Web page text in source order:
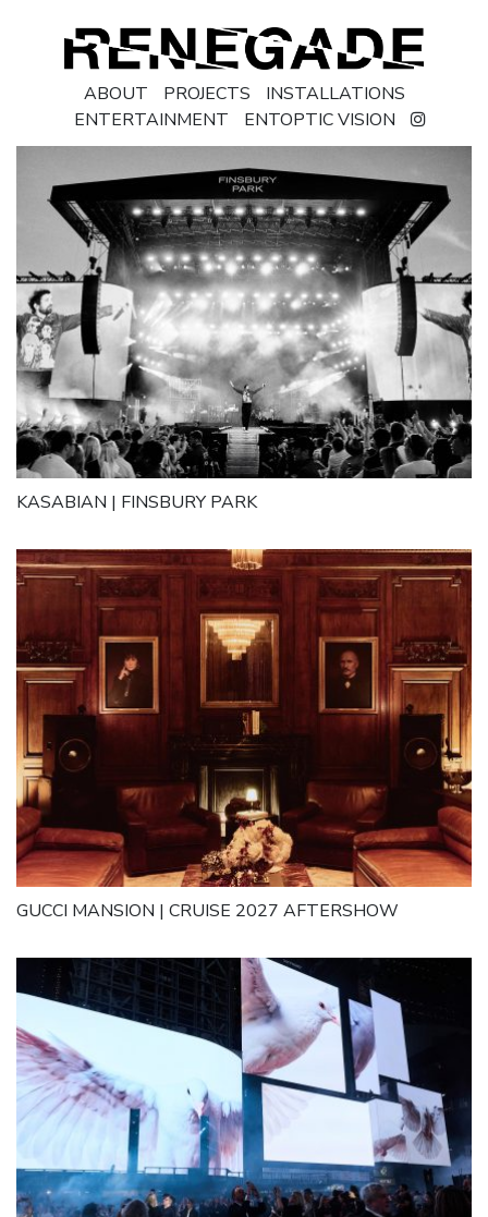
ABOUT PROJECTS
INSTALLATIONS
ENTERTAINMENT
ENTOPTIC VISION
KASABIAN | FINSBURY PARK
GUCCI MANSION | CRUISE 2027 AFTERSHOW